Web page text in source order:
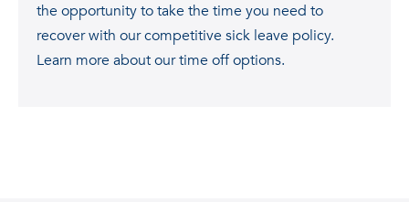
the opportunity to take the time you need to
recover with our competitive sick leave policy.
Learn more about our time off options.